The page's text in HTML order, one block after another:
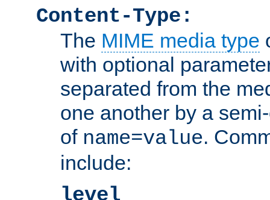
Content-Type:
The MIME media type
with optional
separated from the
one another by a
of name=value.
include:
level